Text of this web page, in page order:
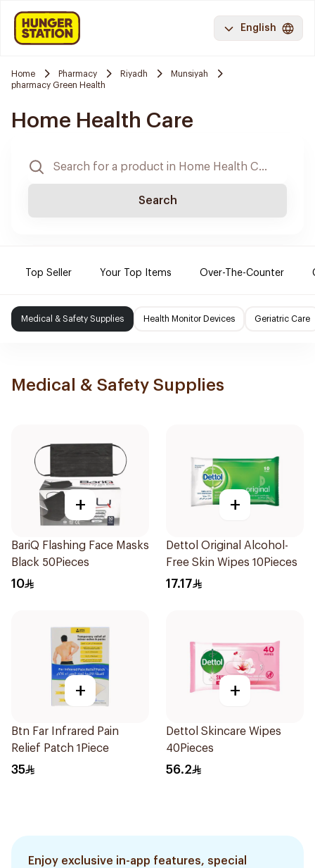
English
Home Pharmacy Riyadh
Munsiyah
pharmacy Green Health
Home Health Care
Search
Top Seller Your Top Items Over-The-Counter
Medical & Safety Supplies Health Monitor Devices Geriatric Care
Medical & Safety Supplies
+
BariQ Flashing Face Masks
Black 50Pieces
10
+
Dettol Original Alcohol-
Free Skin Wipes 10Pieces
17.17
+
Btn Far Infrared Pain
Relief Patch 1Piece
35
+
Dettol Skincare Wipes
40Pieces
56.2
Enjoy exclusive in-app features, special